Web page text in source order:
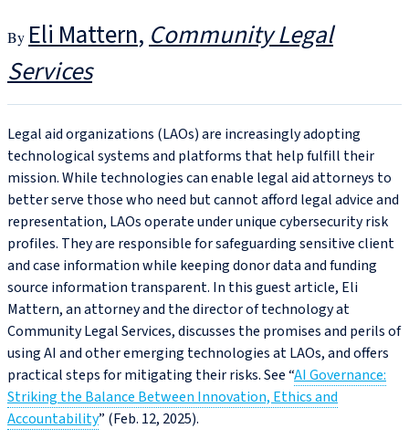
Eli Mattern Community Legal
Services
Legal aid organizations (LAOs) are increasingly adopting
technological systems and platforms that help fulfill their
mission. While technologies can enable legal aid attorneys to
better serve those who need but cannot afford legal advice and
representation, LAOs operate under unique cybersecurity risk
profiles. They are responsible for safeguarding sensitive client
and case information while keeping donor data and funding
source information transparent. In this guest article, Eli
Mattern, an attorney and the director of technology at
Community Legal Services, discusses the promises and perils of
using AI and other emerging technologies at LAOs, and offers
practical steps for mitigating their risks. See “AI Governance:
Striking the Balance Between Innovation, Ethics and
Accountability” (Feb. 12, 2025).